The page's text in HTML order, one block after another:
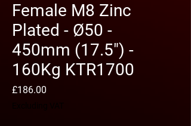
Female M8 Zinc
Plated - Ø50 -
450mm (17.5") -
160Kg KTR1700
£186.00